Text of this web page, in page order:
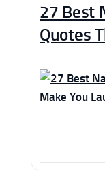
27 Best
Quotes